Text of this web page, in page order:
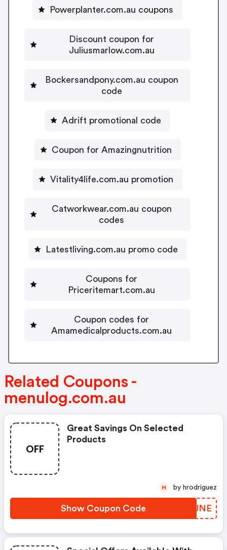
Powerplanter.com.au coupons
Discount coupon for
Juliusmarlow.com.au
Bockersandpony.com.au coupon
code
Adrift promotional code
Coupon for Amazingnutrition
Vitality4life.com.au promotion
Catworkwear.com.au coupon
codes
Latestliving.com.au promo code
Coupons for
Priceritemart.com.au
Coupon codes for
Amamedicalproducts.com.au
Related Coupons -
menulog.com.au
OFF
Great Savings On Selected
Products
Show Coupon Code CEGJNE
H by hrodriguez